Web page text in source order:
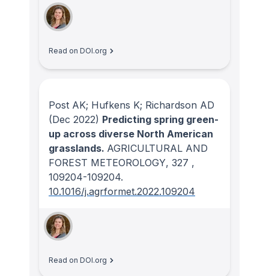
Read on DOI.org
Post AK; Hufkens K; Richardson AD
(Dec 2022) Predicting spring green-
up across diverse North American
grasslands. AGRICULTURAL AND
FOREST METEOROLOGY, 327 ,
109204-109204.
10.1016/j.agrformet.2022.109204
Read on DOI.org